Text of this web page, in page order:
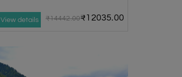
View details ₹14442.00₹12035.00